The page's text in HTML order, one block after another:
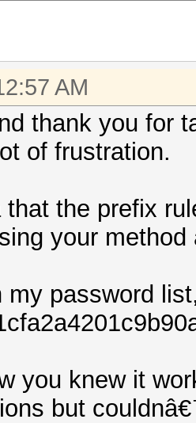
AM
thank you for
of frustration.
that the prefix
your
my password
you knew it
but